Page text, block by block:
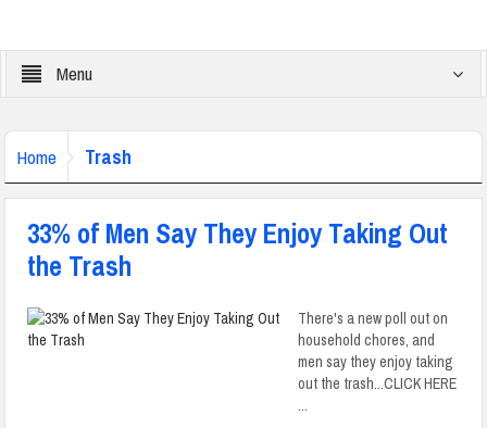
Menu
Home Trash
33% of Men Say They Enjoy Taking Out
the Trash
There's a new poll out on
household chores, and
men say they enjoy taking
out the trash...CLICK HERE
...